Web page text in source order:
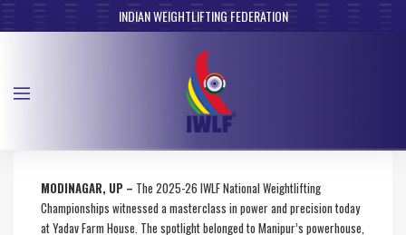
INDIAN WEIGHTLIFTING FEDERATION
MODINAGAR, UP – The 2025-26 IWLF National Weightlifting
Championships witnessed a masterclass in power and precision today
at Yadav Farm House. The spotlight belonged to Manipur’s powerhouse,